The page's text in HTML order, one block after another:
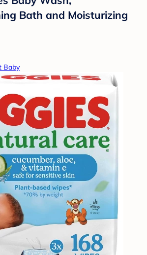
Bath and Moisturizing
Baby